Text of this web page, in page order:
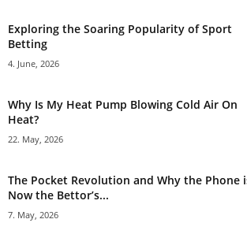
Exploring the Soaring Popularity of Sport
Betting
4. June, 2026
Why Is My Heat Pump Blowing Cold Air On
Heat?
22. May, 2026
The Pocket Revolution and Why the Phone
Now the Bettor’s...
7. May, 2026